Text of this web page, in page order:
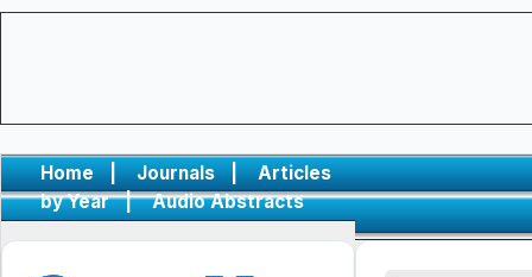
Home | Journals |
Articles
by Year
| Audio Abstracts